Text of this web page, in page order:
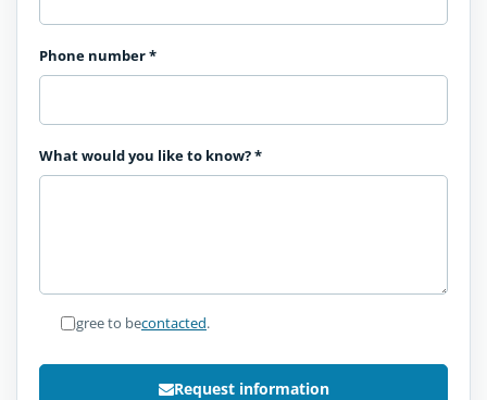
Phone number*
What would you like to know?*
I agree to becontacted.
Request information